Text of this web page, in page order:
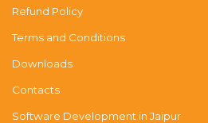
Refund Policy
Terms and Conditions
Downloads
Contacts
Software Development in Jaipur